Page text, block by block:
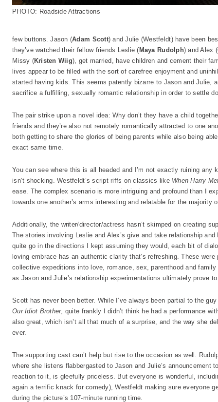
PHOTO: Roadside Attractions
few buttons. Jason (Adam Scott) and Julie (Westfeldt) have been
they’ve watched their fellow friends Leslie ( Maya Rudolph) and Alex (
Missy (Kristen Wiig), get married, have children and cement their
lives appear to be filled with the sort of carefree enjoyment and
started having kids. This seems patently bizarre to Jason and Julie,
sacrifice a fulfilling, sexually romantic relationship in order to settle
The pair strike upon a novel idea: Why don’t they have a child
friends and they’re also not remotely romantically attracted to one
both getting to share the glories of being parents while also being
exact same time.
You can see where this is all headed and I’m not exactly ruining
isn’t shocking. Westfeldt’s script riffs on classics like When Harry
ease. The complex scenario is more intriguing and profound than I
towards one another’s arms interesting and relatable for the majority
Additionally, the writer/director/actress hasn’t skimped on creating
The stories involving Leslie and Alex’s give and take relationship
quite go in the directions I kept assuming they would, each bit of
loving embrace has an authentic clarity that’s refreshing. These
collective expeditions into love, romance, sex, parenthood and
as Jason and Julie’s relationship experimentations ultimately prove
Scott has never been better. While I’ve always been partial to the
Our Idiot Brother, quite frankly I didn’t think he had a performance
also great, which isn’t all that much of a surprise, and the way she
ever.
The supporting cast can’t help but rise to the occasion as well.
where she listens flabbergasted to Jason and Julie’s announcement
reaction to it, is gleefully priceless. But everyone is wonderful,
again a terrific knack for comedy), Westfeldt making sure everyone
during the picture’s 107-minute running time.